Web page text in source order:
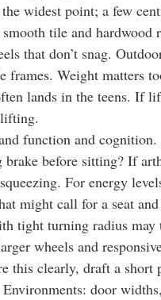
the widest point; a few
smooth tile and
that don’t snag.
frames. Weight matters
lands in the teens. If
function and
brake before sitting? If
For energy
might call for a seat
tight turning radius
wheels and
this clearly, draft a
door